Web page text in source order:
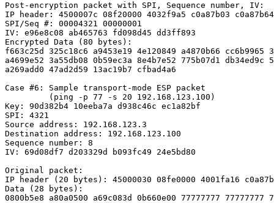
Post-encryption packet with SPI, Sequence number, IV:
IP header: 4500007c 08f20000 4032f9a5 c0a87b03 c0a87b64
SPI/Seq #: 00004321 00000001
IV: e96e8c08 ab465763 fd098d45 dd3ff893
Encrypted Data (80 bytes):
f663c25d 325c18c6 a9453e19 4e120849 a4870b66 cc6b9965
a4699e52 3a55db08 0b59ec3a 8e4b7e52 775b07d1 db34ed9c
a269add0 47ad2d59 13ac19b7 cfbad4a6
Case #6: Sample transport-mode ESP packet
         (ping -p 77 -s 20 192.168.123.100)
Key: 90d382b4 10eeba7a d938c46c ec1a82bf
SPI: 4321
Source address: 192.168.123.3
Destination address: 192.168.123.100
Sequence number: 8
IV: 69d08df7 d203329d b093fc49 24e5bd80
Original packet:
IP header (20 bytes): 45000030 08fe0000 4001fa16
Data (28 bytes):
0800b5e8 a80a0500 a69c083d 0b660e00 77777777 77777777